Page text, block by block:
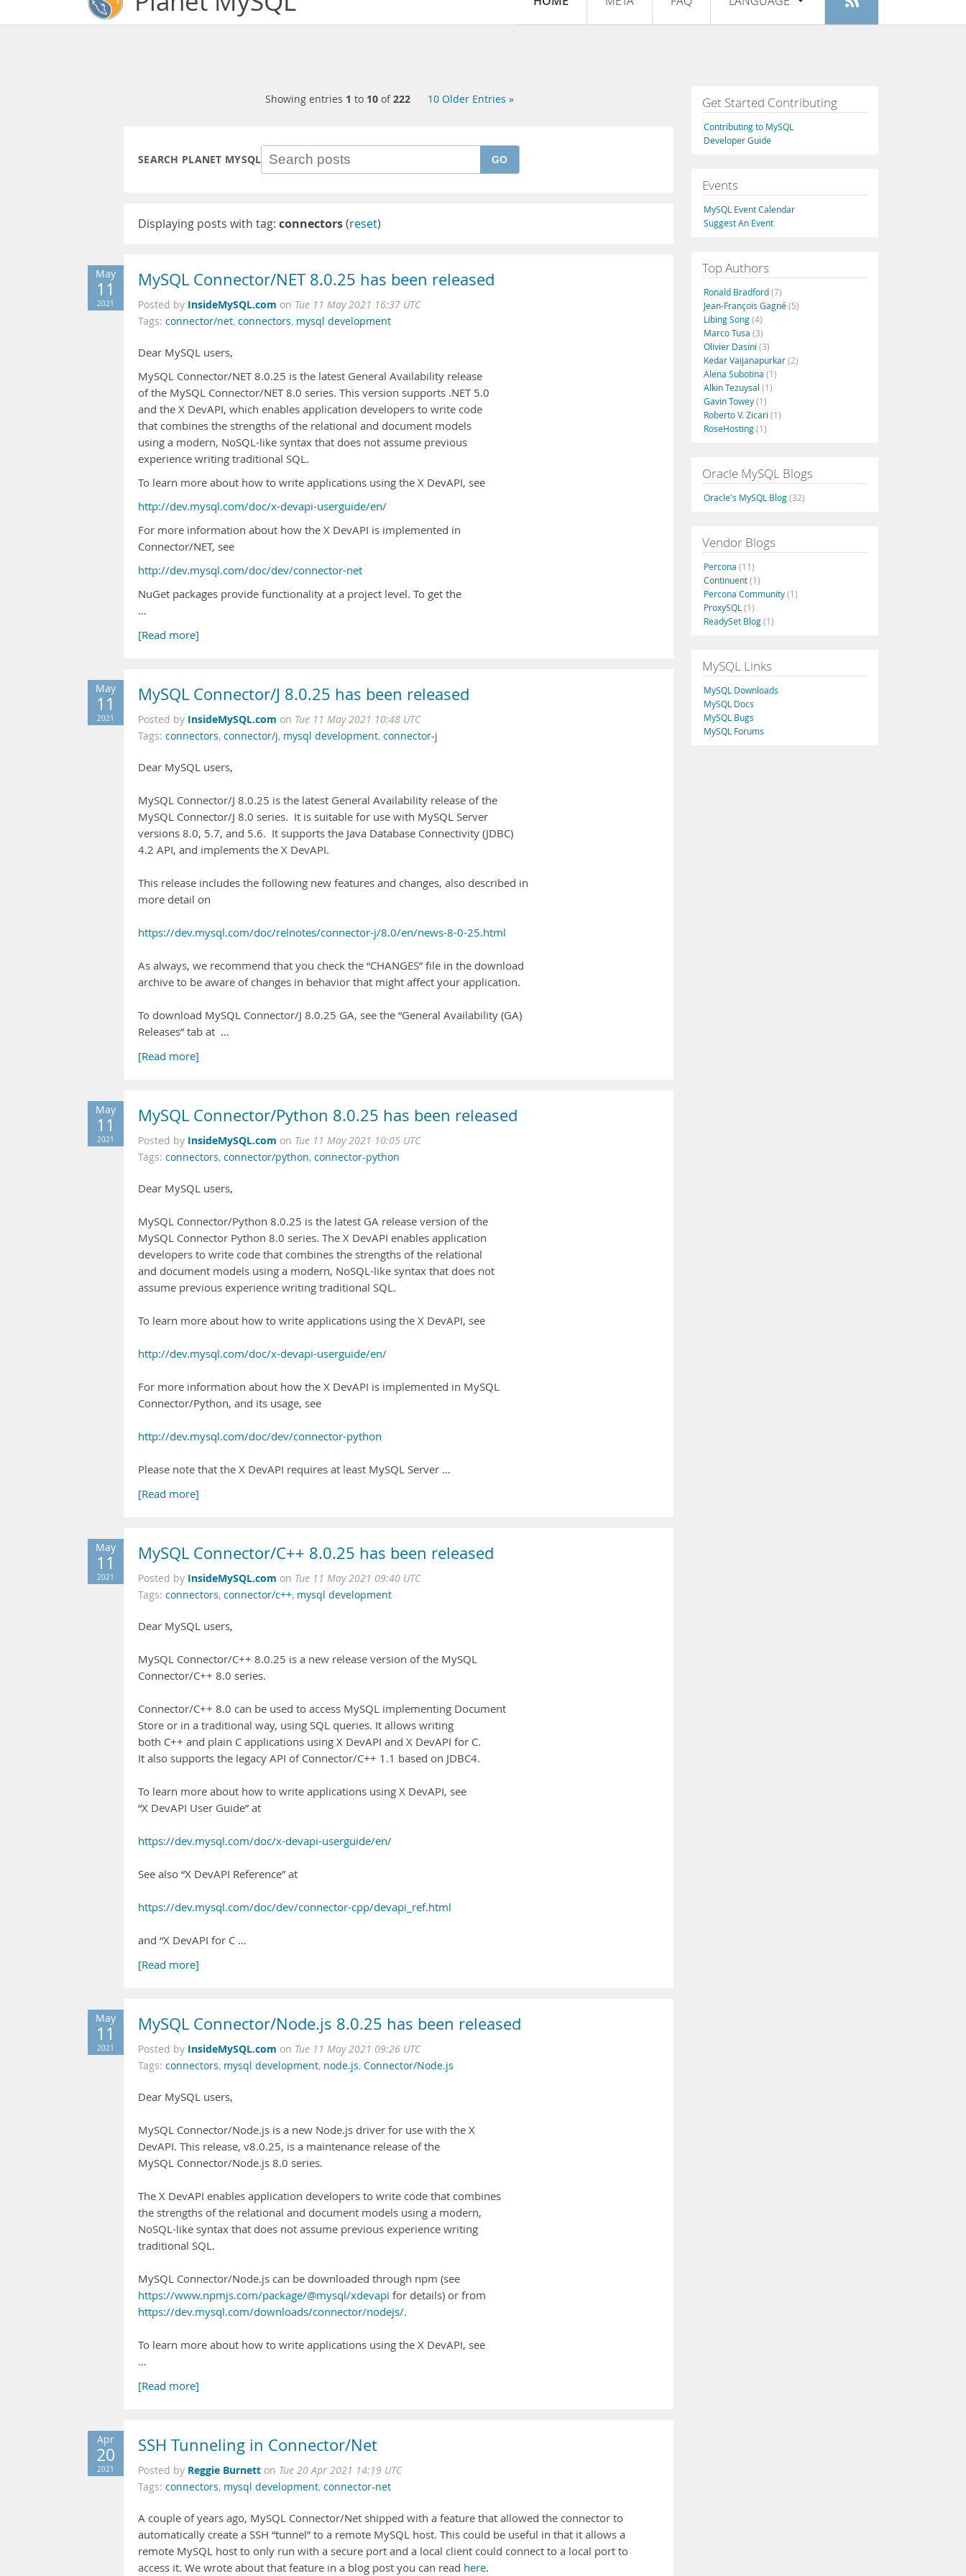
Register
Français
Italiano
Русский
Português
Showing entries 1 to 10 of222 10 Older Entries »
SEARCH PLANET MYSQL GO
Displaying posts with tag: connectors(reset)
May
11
2021
MySQL Connector/NET 8.0.25 has been released
Posted by InsideMySQL.com on Tue 11 May 2021 16:37 UTC
Tags: connector/net, connectors, mysql development
Dear MySQL users,
MySQL Connector/NET 8.0.25 is the latest General Availability release
of the MySQL Connector/NET 8.0 series. This version supports .NET 5.0
and the X DevAPI, which enables application developers to write code
that combines the strengths of the relational and document models
using a modern, NoSQL-like syntax that does not assume previous
experience writing traditional SQL.
To learn more about how to write applications using the X DevAPI, see
http://dev.mysql.com/doc/x-devapi-userguide/en/
For more information about how the X DevAPI is implemented in
Connector/NET, see
http://dev.mysql.com/doc/dev/connector-net
NuGet packages provide functionality at a project level. To get the
…
[Read more]
May
11
2021
MySQL Connector/J 8.0.25 has been released
Posted by InsideMySQL.com on Tue 11 May 2021 10:48 UTC
Tags: connectors, connector/j, mysql development, connector-j
Dear MySQL users,
MySQL Connector/J 8.0.25 is the latest General Availability release of the
MySQL Connector/J 8.0 series. It is suitable for use with MySQL Server
versions 8.0, 5.7, and 5.6. It supports the Java Database Connectivity (JDBC)
4.2 API, and implements the X DevAPI.
This release includes the following new features and changes, also described in
more detail on
https://dev.mysql.com/doc/relnotes/connector-j/8.0/en/news-8-0-25.html
As always, we recommend that you check the “CHANGES” file in the download
archive to be aware of changes in behavior that might affect your application.
To download MySQL Connector/J 8.0.25 GA, see the “General Availability (GA)
Releases” tab at …
[Read more]
May
11
2021
MySQL Connector/Python 8.0.25 has been released
Posted by InsideMySQL.com on Tue 11 May 2021 10:05 UTC
Tags: connectors, connector/python, connector-python
Dear MySQL users,
MySQL Connector/Python 8.0.25 is the latest GA release version of the
MySQL Connector Python 8.0 series. The X DevAPI enables application
developers to write code that combines the strengths of the relational
and document models using a modern, NoSQL-like syntax that does not
assume previous experience writing traditional SQL.
To learn more about how to write applications using the X DevAPI, see
http://dev.mysql.com/doc/x-devapi-userguide/en/
For more information about how the X DevAPI is implemented in MySQL
Connector/Python, and its usage, see
http://dev.mysql.com/doc/dev/connector-python
Please note that the X DevAPI requires at least MySQL Server …
[Read more]
May
11
2021
MySQL Connector/C++ 8.0.25 has been released
Posted by InsideMySQL.com on Tue 11 May 2021 09:40 UTC
Tags: connectors, connector/c++, mysql development
Dear MySQL users,
MySQL Connector/C++ 8.0.25 is a new release version of the MySQL
Connector/C++ 8.0 series.
Connector/C++ 8.0 can be used to access MySQL implementing Document
Store or in a traditional way, using SQL queries. It allows writing
both C++ and plain C applications using X DevAPI and X DevAPI for C.
It also supports the legacy API of Connector/C++ 1.1 based on JDBC4.
To learn more about how to write applications using X DevAPI, see
“X DevAPI User Guide” at
https://dev.mysql.com/doc/x-devapi-userguide/en/
See also “X DevAPI Reference” at
https://dev.mysql.com/doc/dev/connector-cpp/devapi_ref.html
and “X DevAPI for C …
[Read more]
May
11
2021
MySQL Connector/Node.js 8.0.25 has been released
Posted by InsideMySQL.com on Tue 11 May 2021 09:26 UTC
Tags: connectors, mysql development, node.js, Connector/Node.js
Dear MySQL users,
MySQL Connector/Node.js is a new Node.js driver for use with the X
DevAPI. This release, v8.0.25, is a maintenance release of the
MySQL Connector/Node.js 8.0 series.
The X DevAPI enables application developers to write code that combines
the strengths of the relational and document models using a modern,
NoSQL-like syntax that does not assume previous experience writing
traditional SQL.
MySQL Connector/Node.js can be downloaded through npm (see
https://www.npmjs.com/package/@mysql/xdevapi for details) or from
https://dev.mysql.com/downloads/connector/nodejs/.
To learn more about how to write applications using the X DevAPI, see
…
[Read more]
Apr
20
2021
SSH Tunneling in Connector/Net
Posted by Reggie Burnett on Tue 20 Apr 2021 14:19 UTC
Tags: connectors, mysql development, connector-net
A couple of years ago, MySQL Connector/Net shipped with a feature that allowed the connector to
automatically create a SSH “tunnel” to a remote MySQL host. This could be useful in that it allows a
remote MySQL host to only run with a secure port and a local client could connect to a local port to
access it. We wrote about that feature in a blog post you can read here.
Get Started Contributing
Contributing to MySQL
Developer Guide
Events
MySQL Event Calendar
Suggest An Event
Top Authors
Ronald Bradford(7)
Jean-François Gagné(5)
Libing Song(4)
Marco Tusa (3)
Olivier Dasini (3)
Kedar Vaijanapurkar(2)
Alena Subotina (1)
Alkin Tezuysal (1)
Gavin Towey(1)
Roberto V. Zicari (1)
RoseHosting(1)
Oracle MySQL Blogs
Oracle's MySQL Blog(32)
Vendor Blogs
Percona (11)
Continuent(1)
Percona Community(1)
ProxySQL (1)
ReadySet Blog(1)
MySQL Links
MySQL Downloads
MySQL Docs
MySQL Bugs
MySQL Forums